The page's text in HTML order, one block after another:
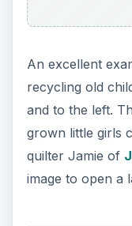
Another way to
making recycled
cut out and